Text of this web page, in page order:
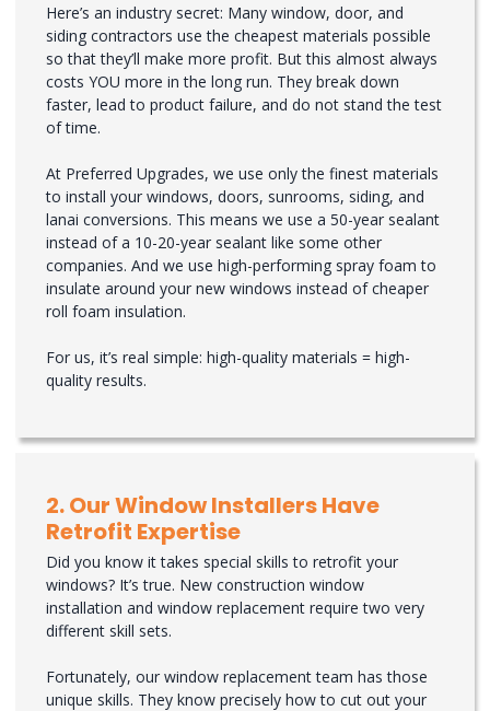
Here’s an industry secret: Many window, door, and
siding contractors use the cheapest materials possible
so that they’ll make more profit. But this almost always
costs YOU more in the long run. They break down
faster, lead to product failure, and do not stand the test
of time.
At Preferred Upgrades, we use only the finest materials
to install your windows, doors, sunrooms, siding, and
lanai conversions. This means we use a 50-year sealant
instead of a 10-20-year sealant like some other
companies. And we use high-performing spray foam to
insulate around your new windows instead of cheaper
roll foam insulation.
For us, it’s real simple: high-quality materials = high-
quality results.
2. Our Window Installers Have
Retrofit Expertise
Did you know it takes special skills to retrofit your
windows? It’s true. New construction window
installation and window replacement require two very
different skill sets.
Fortunately, our window replacement team has those
unique skills. They know precisely how to cut out your